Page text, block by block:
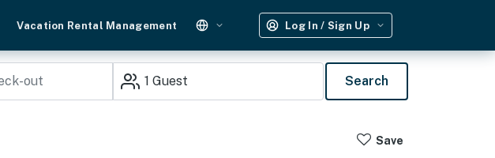
Vacation Rental Management Log In / Sign Up
1 Guest Search
Save